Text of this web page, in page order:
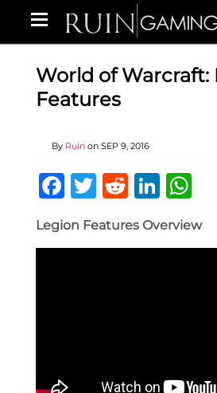
World of Warcraft:
Features
By Ruin on SEP 9, 2016
Facebook
Twitter
Reddit
Legion Features Overview